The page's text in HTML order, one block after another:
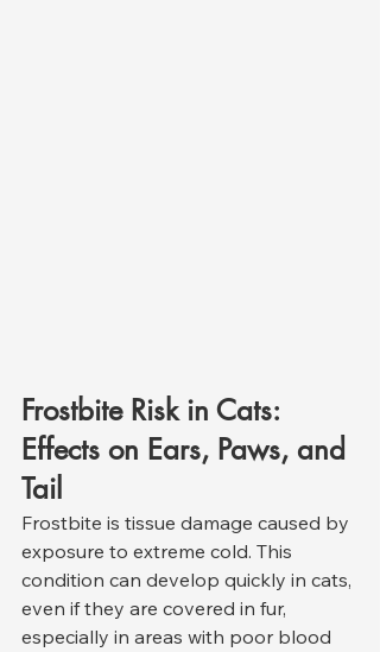
Frostbite Risk in Cats:
Effects on Ears, Paws, and
Tail
Frostbite is tissue damage caused by
exposure to extreme cold. This
condition can develop quickly in cats,
even if they are covered in fur,
especially in areas with poor blood